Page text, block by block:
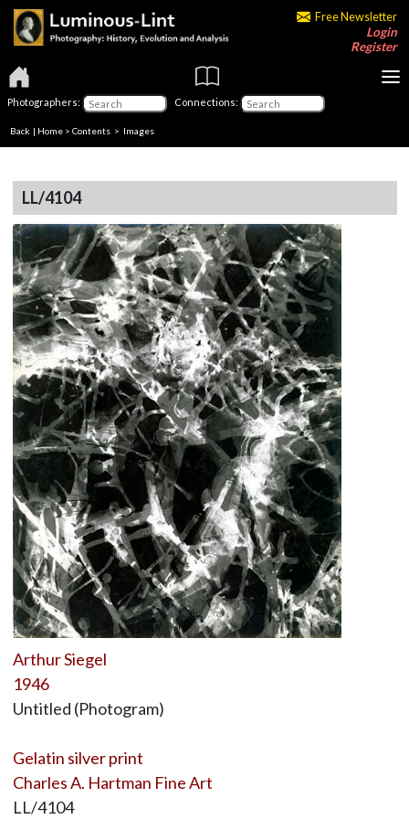
Free Newsletter
Login
Register
Photographers: Connections:
Back | Home > Contents > Images
LL/4104
Arthur Siegel
1946
Untitled (Photogram)
Gelatin silver print
Charles A. Hartman Fine Art
LL/4104